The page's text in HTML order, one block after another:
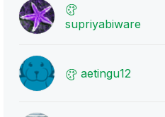
supriyabiware
aetingu12